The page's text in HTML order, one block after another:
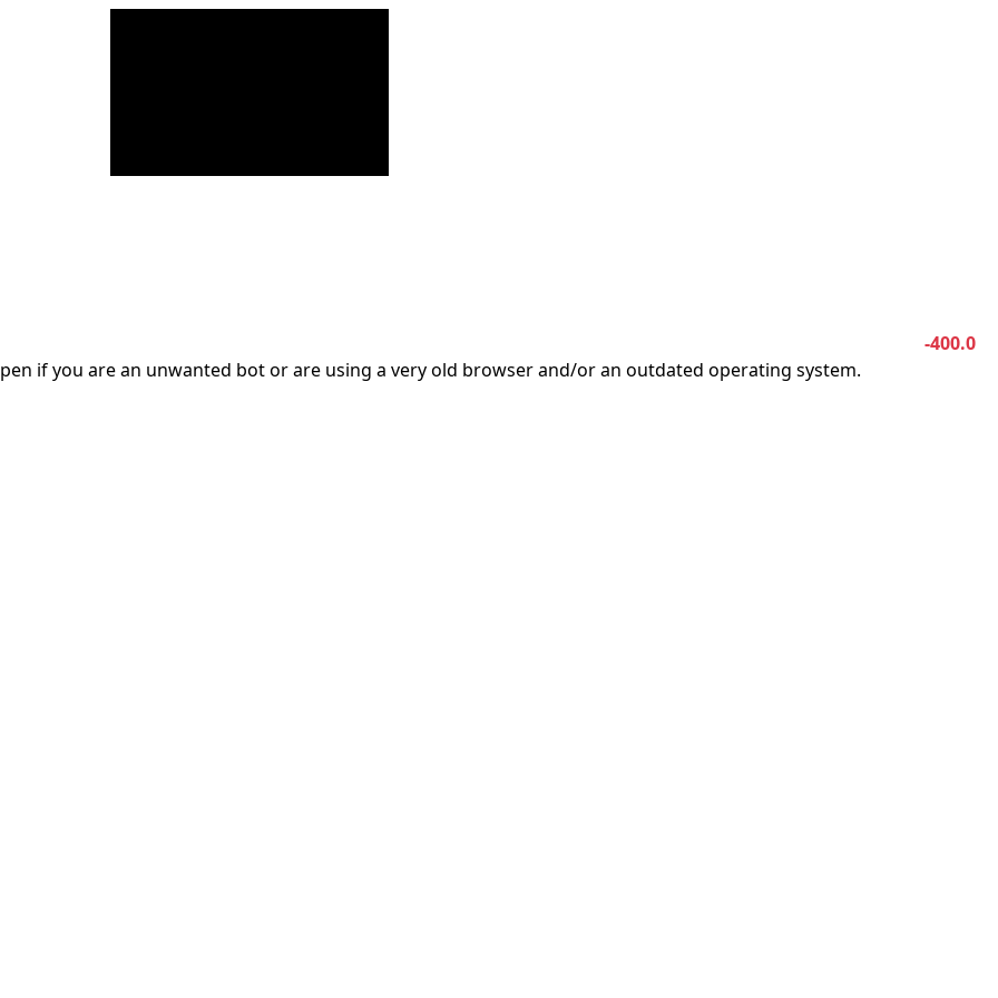
-400.0
if you are an unwanted bot or are using a very old browser and/or an outdated operating system.